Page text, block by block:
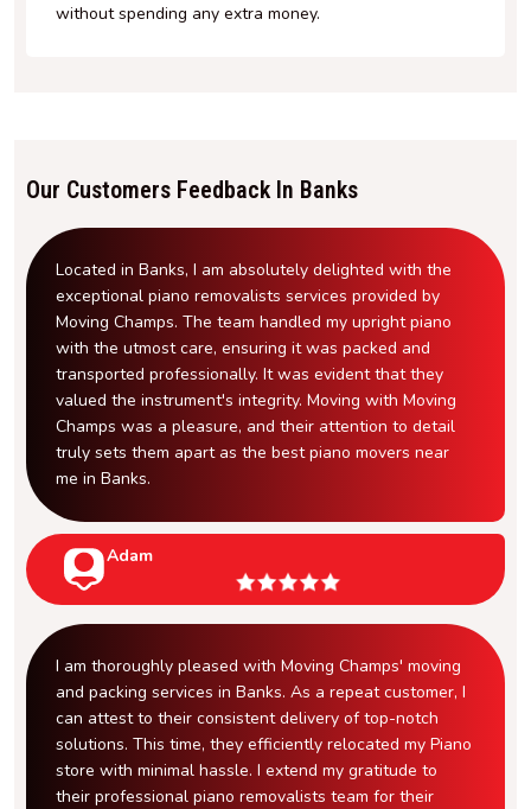
without spending any extra money.
Our Customers Feedback In Banks
Located in Banks, I am absolutely delighted with the
exceptional piano removalists services provided by
Moving Champs. The team handled my upright piano
with the utmost care, ensuring it was packed and
transported professionally. It was evident that they
valued the instrument's integrity. Moving with Moving
Champs was a pleasure, and their attention to detail
truly sets them apart as the best piano movers near
me in Banks.
Adam
I am thoroughly pleased with Moving Champs' moving
and packing services in Banks. As a repeat customer, I
can attest to their consistent delivery of top-notch
solutions. This time, they efficiently relocated my Piano
store with minimal hassle. I extend my gratitude to
their professional piano removalists team for their